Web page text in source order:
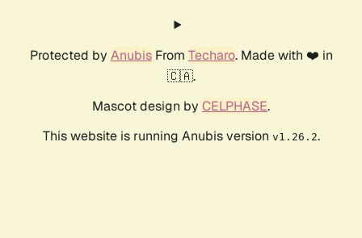
Protected by AnubisFrom Techaro. Made with ❤️ in
🇨🇦.
Mascot design by CELPHASE.
This website is running Anubis version v1.26.2.